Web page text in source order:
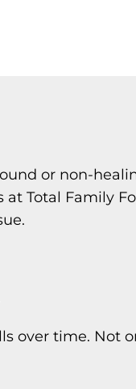
or non-
Total Family
over time. Not